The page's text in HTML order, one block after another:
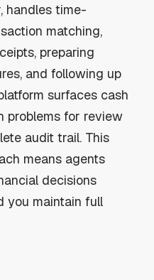
handles time-
matching,
preparing
and following up
surfaces cash
problems for review
audit trail. This
means agents
decisions
you maintain full